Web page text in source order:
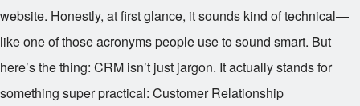
website. Honestly, at first glance, it sounds kind of technical—
like one of those acronyms people use to sound smart. But
here’s the thing: CRM isn’t just jargon. It actually stands for
something super practical: Customer Relationship